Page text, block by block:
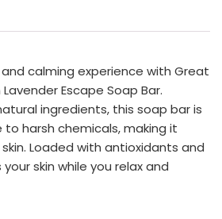
and calming experience with Great
Escape Soap Bar.
ingredients, this soap bar is
harsh chemicals, making it
Loaded with antioxidants and
skin while you relax and